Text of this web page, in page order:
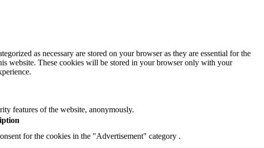
as necessary are stored on your browser as they are essential for the
website. These cookies will be stored in your browser only with your
features of the website, anonymously.
for the cookies in the "Advertisement" category .